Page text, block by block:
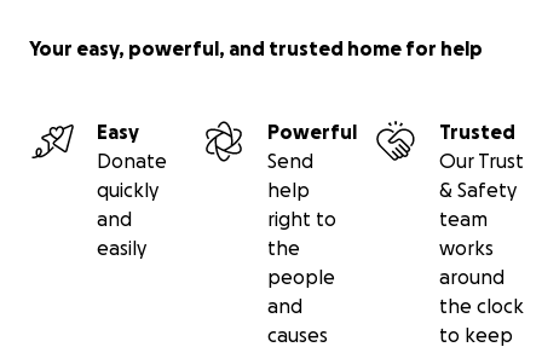
Your easy, powerful, and trusted home for help
Easy
Donate
quickly
and
easily
Powerful
Send
help
right to
the
people
and
causes
Trusted
Our Trust
& Safety
team
works
around
the clock
to keep